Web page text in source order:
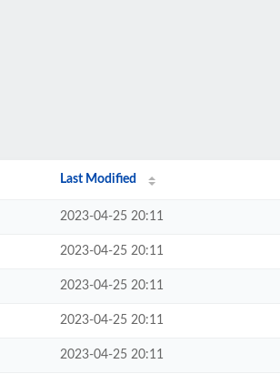
Last Modified
2023-04-25 20:11
2023-04-25 20:11
2023-04-25 20:11
2023-04-25 20:11
2023-04-25 20:11